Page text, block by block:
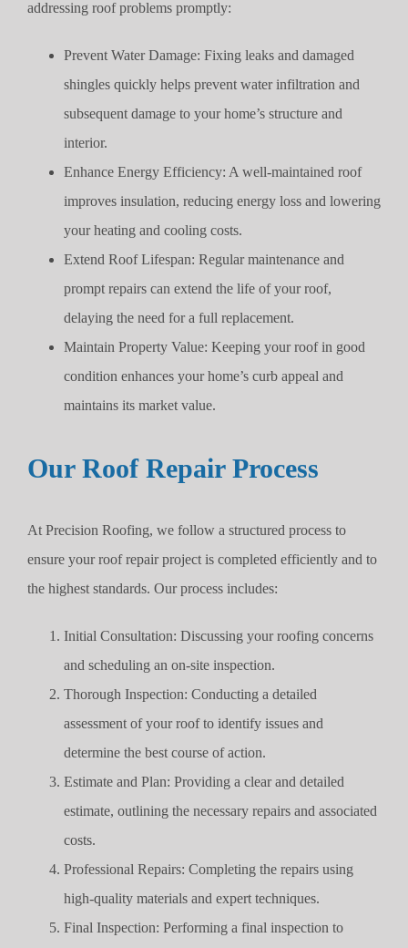
addressing roof problems promptly:
Prevent Water Damage: Fixing leaks and damaged
shingles quickly helps prevent water infiltration and
subsequent damage to your home’s structure and
interior.
Enhance Energy Efficiency: A well-maintained roof
improves insulation, reducing energy loss and lowering
your heating and cooling costs.
Extend Roof Lifespan: Regular maintenance and
prompt repairs can extend the life of your roof,
delaying the need for a full replacement.
Maintain Property Value: Keeping your roof in good
condition enhances your home’s curb appeal and
maintains its market value.
Our Roof Repair Process
At Precision Roofing, we follow a structured process to
ensure your roof repair project is completed efficiently and to
the highest standards. Our process includes:
Initial Consultation: Discussing your roofing concerns
and scheduling an on-site inspection.
Thorough Inspection: Conducting a detailed
assessment of your roof to identify issues and
determine the best course of action.
Estimate and Plan: Providing a clear and detailed
estimate, outlining the necessary repairs and associated
costs.
Professional Repairs: Completing the repairs using
high-quality materials and expert techniques.
Final Inspection: Performing a final inspection to